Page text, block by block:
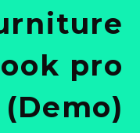
pro
(Demo)